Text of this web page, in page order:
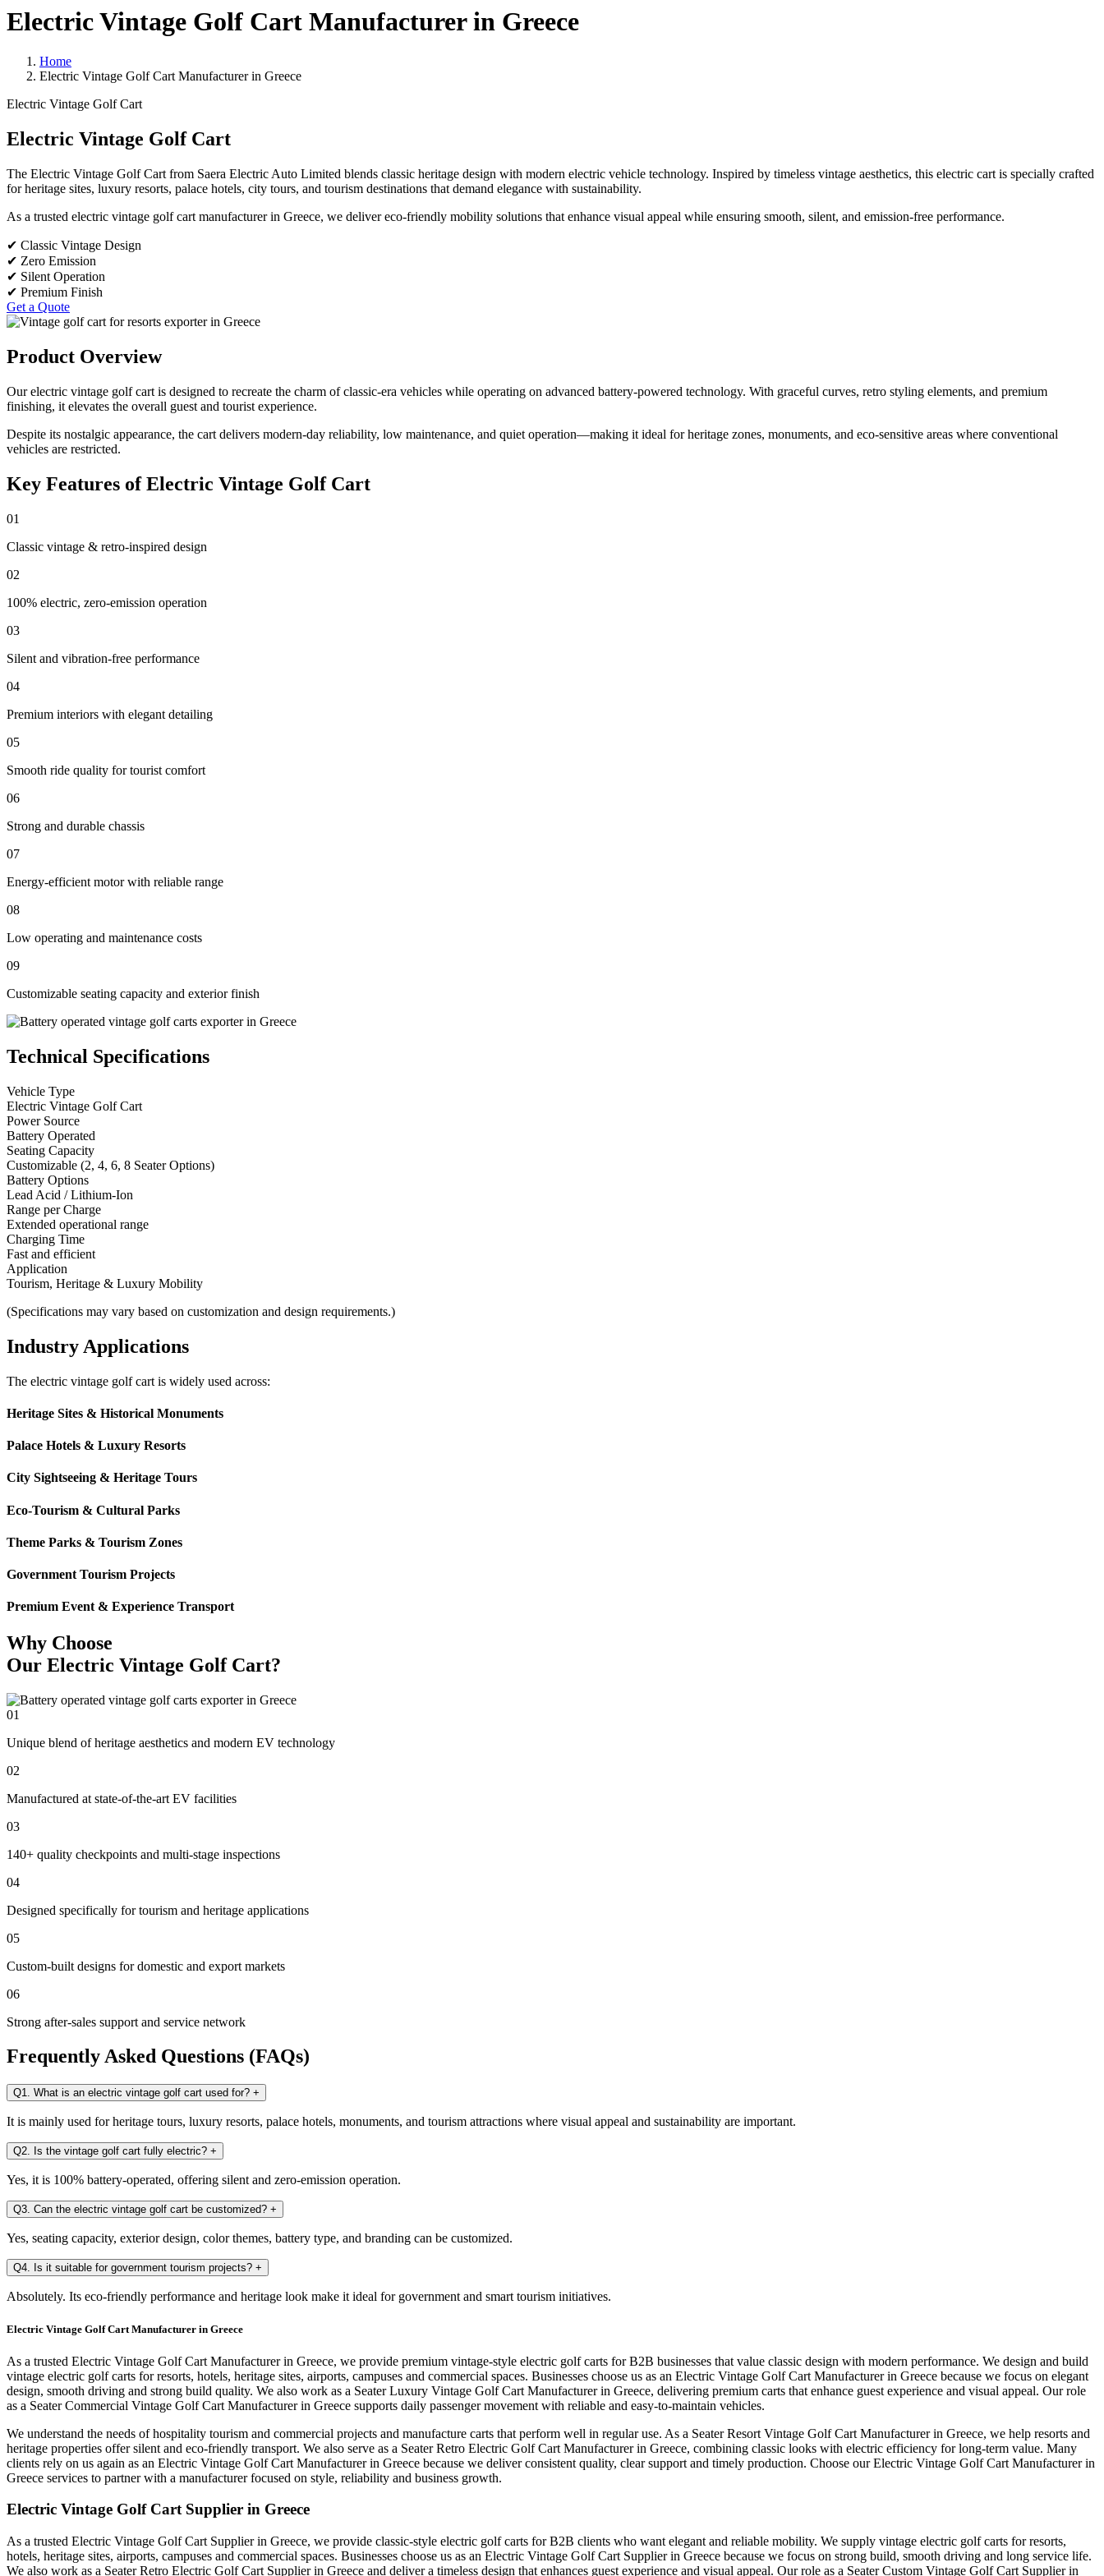
Electric Vintage Golf Cart Manufacturer in Greece
Home
Electric Vintage Golf Cart Manufacturer in Greece
Electric Vintage Golf Cart
Electric Vintage Golf Cart
The Electric Vintage Golf Cart from Saera Electric Auto Limited blends classic heritage design with modern electric vehicle technology. Inspired by timeless vintage aesthetics, this electric cart is specially crafted
for heritage sites, luxury resorts, palace hotels, city tours, and tourism destinations that demand elegance with sustainability.
As a trusted electric vintage golf cart manufacturer in Greece, we deliver eco-friendly mobility solutions that enhance visual appeal while ensuring smooth, silent, and emission-free performance.
✔ Classic Vintage Design
✔ Zero Emission
✔ Silent Operation
✔ Premium Finish
Get a Quote
Product Overview
Our electric vintage golf cart is designed to recreate the charm of classic-era vehicles while operating on advanced battery-powered technology. With graceful curves, retro styling elements, and premium
finishing, it elevates the overall guest and tourist experience.
Despite its nostalgic appearance, the cart delivers modern-day reliability, low maintenance, and quiet operation—making it ideal for heritage zones, monuments, and eco-sensitive areas where conventional
vehicles are restricted.
Key Features of Electric Vintage Golf Cart
01
Classic vintage & retro-inspired design
02
100% electric, zero-emission operation
03
Silent and vibration-free performance
04
Premium interiors with elegant detailing
05
Smooth ride quality for tourist comfort
06
Strong and durable chassis
07
Energy-efficient motor with reliable range
08
Low operating and maintenance costs
09
Customizable seating capacity and exterior finish
Technical Specifications
Vehicle Type
Electric Vintage Golf Cart
Power Source
Battery Operated
Seating Capacity
Customizable (2, 4, 6, 8 Seater Options)
Battery Options
Lead Acid / Lithium-Ion
Range per Charge
Extended operational range
Charging Time
Fast and efficient
Application
Tourism, Heritage & Luxury Mobility
(Specifications may vary based on customization and design requirements.)
Industry Applications
The electric vintage golf cart is widely used across:
Heritage Sites & Historical Monuments
Palace Hotels & Luxury Resorts
City Sightseeing & Heritage Tours
Eco-Tourism & Cultural Parks
Theme Parks & Tourism Zones
Government Tourism Projects
Premium Event & Experience Transport
Why Choose
Our Electric Vintage Golf Cart?
01
Unique blend of heritage aesthetics and modern EV technology
02
Manufactured at state-of-the-art EV facilities
03
140+ quality checkpoints and multi-stage inspections
04
Designed specifically for tourism and heritage applications
05
Custom-built designs for domestic and export markets
06
Strong after-sales support and service network
Frequently Asked Questions (FAQs)
Q1. What is an electric vintage golf cart used for? +
It is mainly used for heritage tours, luxury resorts, palace hotels, monuments, and tourism attractions where visual appeal and sustainability are important.
Q2. Is the vintage golf cart fully electric? +
Yes, it is 100% battery-operated, offering silent and zero-emission operation.
Q3. Can the electric vintage golf cart be customized? +
Yes, seating capacity, exterior design, color themes, battery type, and branding can be customized.
Q4. Is it suitable for government tourism projects? +
Absolutely. Its eco-friendly performance and heritage look make it ideal for government and smart tourism initiatives.
Electric Vintage Golf Cart Manufacturer in Greece
As a trusted Electric Vintage Golf Cart Manufacturer in Greece, we provide premium vintage-style electric golf carts for B2B businesses that value classic design with modern performance. We design and build
vintage electric golf carts for resorts, hotels, heritage sites, airports, campuses and commercial spaces. Businesses choose us as an Electric Vintage Golf Cart Manufacturer in Greece because we focus on elegant
design, smooth driving and strong build quality. We also work as a Seater Luxury Vintage Golf Cart Manufacturer in Greece, delivering premium carts that enhance guest experience and visual appeal. Our role
as a Seater Commercial Vintage Golf Cart Manufacturer in Greece supports daily passenger movement with reliable and easy-to-maintain vehicles.
We understand the needs of hospitality tourism and commercial projects and manufacture carts that perform well in regular use. As a Seater Resort Vintage Golf Cart Manufacturer in Greece, we help resorts and
heritage properties offer silent and eco-friendly transport. We also serve as a Seater Retro Electric Golf Cart Manufacturer in Greece, combining classic looks with electric efficiency for long-term value. Many
clients rely on us again as an Electric Vintage Golf Cart Manufacturer in Greece because we deliver consistent quality, clear support and timely production. Choose our Electric Vintage Golf Cart Manufacturer in
Greece services to partner with a manufacturer focused on style, reliability and business growth.
Electric Vintage Golf Cart Supplier in Greece
As a trusted Electric Vintage Golf Cart Supplier in Greece, we provide classic-style electric golf carts for B2B clients who want elegant and reliable mobility. We supply vintage electric golf carts for resorts,
hotels, heritage sites, airports, campuses and commercial spaces. Businesses choose us as an Electric Vintage Golf Cart Supplier in Greece because we focus on strong build, smooth driving and long service life.
We also work as a Seater Retro Electric Golf Cart Supplier in Greece and deliver a timeless design that enhances guest experience and visual appeal. Our role as a Seater Custom Vintage Golf Cart Supplier in